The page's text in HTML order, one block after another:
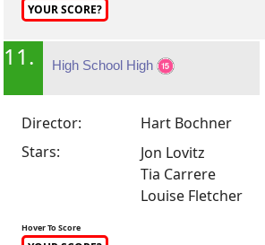
YOUR SCORE?
11. High School High
Director:
Hart Bochner
Stars:
Jon Lovitz
Tia Carrere
Louise Fletcher
Hover To Score